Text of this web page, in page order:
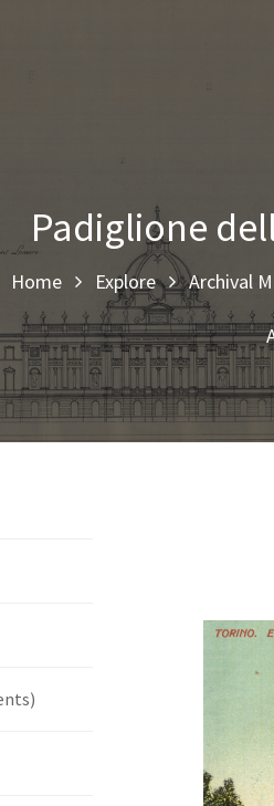
Padiglione
Home Explore Archival